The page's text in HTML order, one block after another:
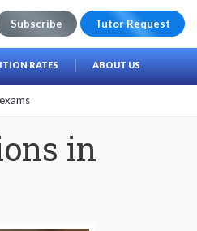
Subscribe Tutor Request
RATES ABOUT US
in